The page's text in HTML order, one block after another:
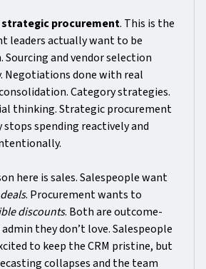
strategic procurement. This is the
leaders actually want to be
Sourcing and vendor selection
Negotiations done with real
Category strategies.
thinking. Strategic procurement
stops spending reactively and
here is sales. Salespeople want
. Procurement wants to
discounts. Both are outcome-
they don’t love. Salespeople
to keep the CRM pristine, but
collapses and the team